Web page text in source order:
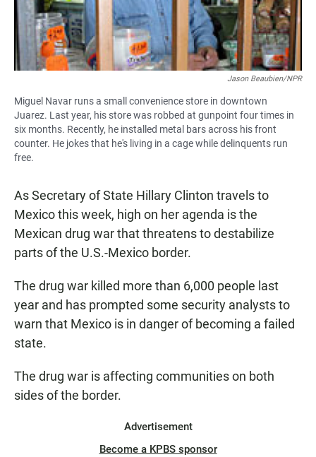
Jason Beaubien/NPR
Miguel Navar runs a small convenience store in downtown
Juarez. Last year, his store was robbed at gunpoint four times in
six months. Recently, he installed metal bars across his front
counter. He jokes that he's living in a cage while delinquents run
free.
As Secretary of State Hillary Clinton travels to
Mexico this week, high on her agenda is the
Mexican drug war that threatens to destabilize
parts of the U.S.-Mexico border.
The drug war killed more than 6,000 people last
year and has prompted some security analysts to
warn that Mexico is in danger of becoming a failed
state.
The drug war is affecting communities on both
sides of the border.
Advertisement
Become a KPBS sponsor